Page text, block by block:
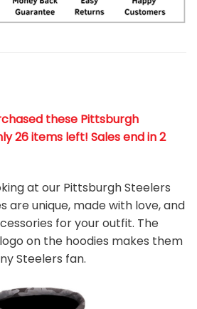
these Pittsburgh
26 items left! Sales end in 2
at our Pittsburgh Steelers
are unique, made with love, and
for your outfit. The
on the hoodies makes them
Steelers fan.